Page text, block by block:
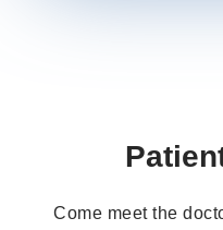
Come meet the